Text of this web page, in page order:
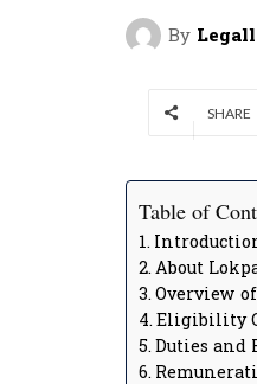
By
SHARE
Table of
About
Overview
Eligibility
Duties and